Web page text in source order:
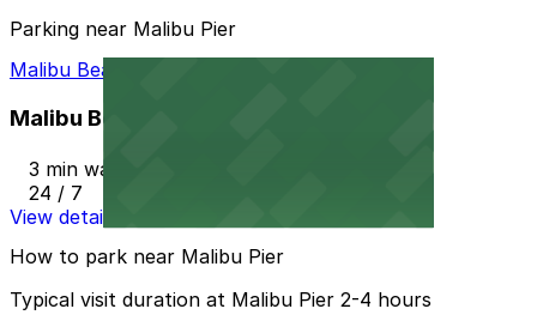
Parking near Malibu Pier
Malibu Beach Parking Lot
Malibu Beach Parking Lot
3 min walk
24 / 7
View details
How to park near Malibu Pier
Typical visit duration at Malibu Pier 2-4 hours